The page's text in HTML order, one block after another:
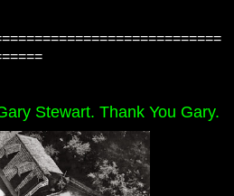
Stewart. Thank You Gary.